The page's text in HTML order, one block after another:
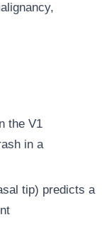
the V1
in a
tip) predicts a